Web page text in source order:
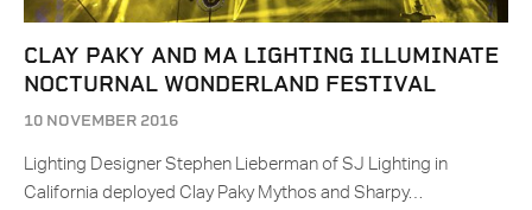
CLAY PAKY AND MA LIGHTING ILLUMINATE
NOCTURNAL WONDERLAND FESTIVAL
10 NOVEMBER 2016
Lighting Designer Stephen Lieberman of SJ Lighting in
California deployed Clay Paky Mythos and Sharpy…